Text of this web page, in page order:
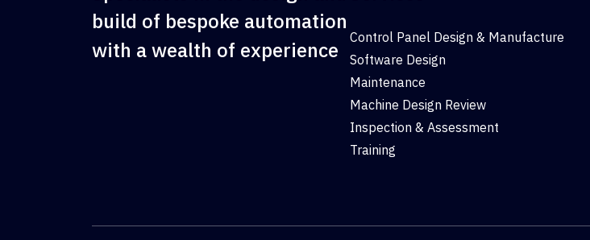
build of bespoke automation
with a wealth of experience
Control Panel Design & Manufacture
Software Design
Maintenance
Machine Design Review
Inspection & Assessment
Training